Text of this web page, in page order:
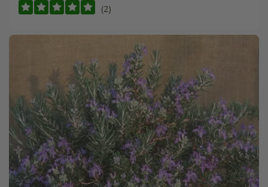
(2)